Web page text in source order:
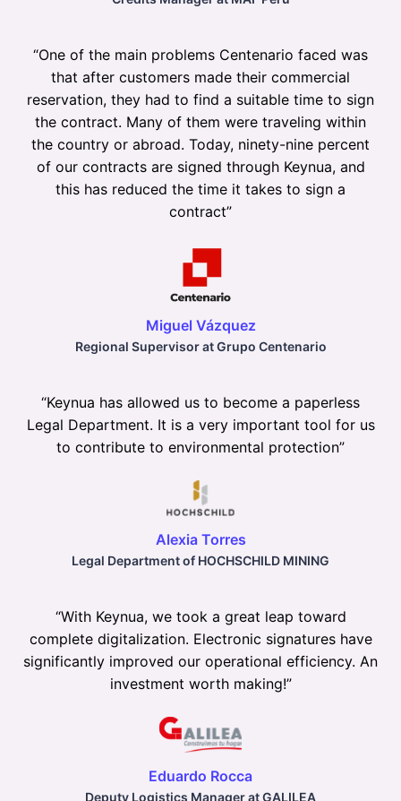
“One of the main problems Centenario faced was
that after customers made their commercial
reservation, they had to find a suitable time to sign
the contract. Many of them were traveling within
the country or abroad. Today, ninety-nine percent
of our contracts are signed through Keynua, and
this has reduced the time it takes to sign a
contract”
Miguel Vázquez
Regional Supervisor at Grupo Centenario
“Keynua has allowed us to become a paperless
Legal Department. It is a very important tool for us
to contribute to environmental protection”
Alexia Torres
Legal Department of HOCHSCHILD MINING
“With Keynua, we took a great leap toward
complete digitalization. Electronic signatures have
significantly improved our operational efficiency. An
investment worth making!”
Eduardo Rocca
Deputy Logistics Manager at GALILEA